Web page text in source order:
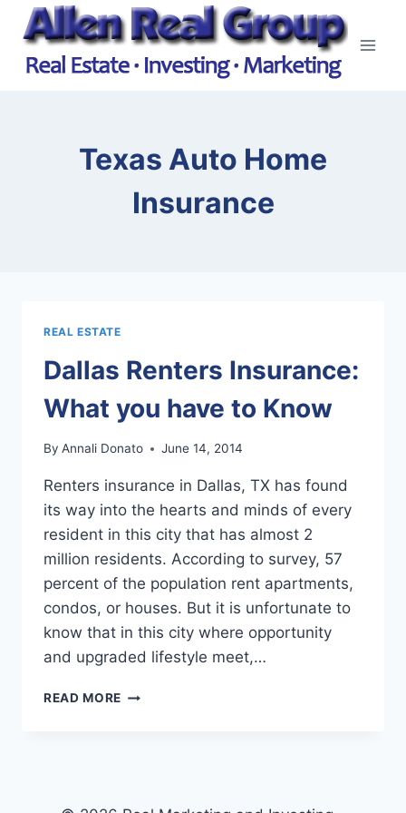
content
Texas Auto Home
Insurance
REAL ESTATE
Dallas Renters Insurance:
What you have to Know
By Annali Donato June 14, 2014
Renters insurance in Dallas, TX has found
its way into the hearts and minds of every
resident in this city that has almost 2
million residents. According to survey, 57
percent of the population rent apartments,
condos, or houses. But it is unfortunate to
know that in this city where opportunity
and upgraded lifestyle meet,…
READ MORE DALLAS
TO